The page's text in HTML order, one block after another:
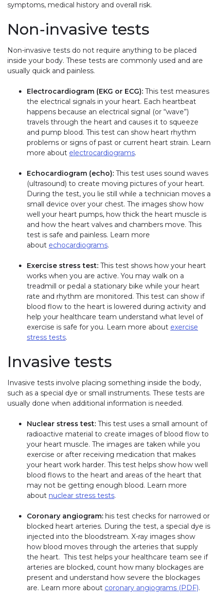
symptoms, medical history and overall risk.
Non-invasive tests
Non-invasive tests do not require anything to be placed
inside your body. These tests are commonly used and are
usually quick and painless.
Electrocardiogram (EKG or ECG): This test measures
the electrical signals in your heart. Each heartbeat
happens because an electrical signal (or “wave”)
travels through the heart and causes it to squeeze
and pump blood. This test can show heart rhythm
problems or signs of past or current heart strain. Learn
more about electrocardiograms.
Echocardiogram (echo): This test uses sound waves
(ultrasound) to create moving pictures of your heart.
During the test, you lie still while a technician moves a
small device over your chest. The images show how
well your heart pumps, how thick the heart muscle is
and how the heart valves and chambers move. This
test is safe and painless. Learn more
about echocardiograms.
Exercise stress test: This test shows how your heart
works when you are active. You may walk on a
treadmill or pedal a stationary bike while your heart
rate and rhythm are monitored. This test can show if
blood flow to the heart is lowered during activity and
help your healthcare team understand what level of
exercise is safe for you. Learn more about exercise
stress tests.
Invasive tests
Invasive tests involve placing something inside the body,
such as a special dye or small instruments. These tests are
usually done when additional information is needed.
Nuclear stress test: This test uses a small amount of
radioactive material to create images of blood flow to
your heart muscle. The images are taken while you
exercise or after receiving medication that makes
your heart work harder. This test helps show how well
blood flows to the heart and areas of the heart that
may not be getting enough blood. Learn more
about nuclear stress tests.
Coronary angiogram: his test checks for narrowed or
blocked heart arteries. During the test, a special dye is
injected into the bloodstream. X-ray images show
how blood moves through the arteries that supply
the heart. This test helps your healthcare team see if
arteries are blocked, count how many blockages are
present and understand how severe the blockages
are. Learn more about coronary angiograms (PDF).